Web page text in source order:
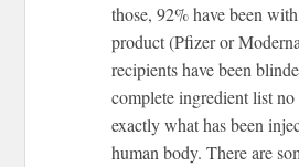
those, 92% have been
product (Pfizer or
recipients have been
complete ingredient list
exactly what has been
human body. There are